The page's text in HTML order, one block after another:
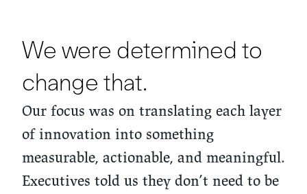
We were determined to
change that.
Our focus was on translating each layer
of innovation into something
measurable, actionable, and meaningful.
Executives told us they don’t need to be